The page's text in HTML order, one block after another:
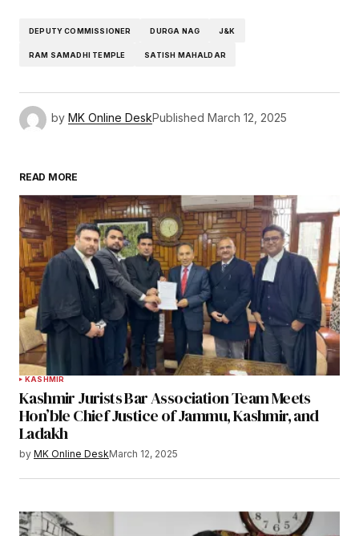
DEPUTY COMMISSIONER DURGA NAG J&K
RAM SAMADHI TEMPLE SATISH MAHALDAR
by MK Online DeskPublished March 12, 2025
READ MORE
KASHMIR
Kashmir Jurists Bar Association Team Meets
Hon’ble Chief Justice of Jammu, Kashmir, and
Ladakh
by MK Online DeskMarch 12, 2025